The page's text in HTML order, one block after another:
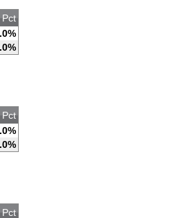
Pct
Pct
Pct